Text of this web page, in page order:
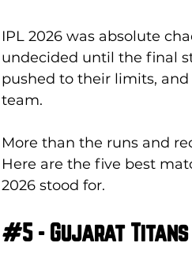
IPL 2026 was absolute
undecided until the final
pushed to their limits,
team.
More than the runs and
Here are the five best
2026 stood for.
#5 - Gujarat Titans